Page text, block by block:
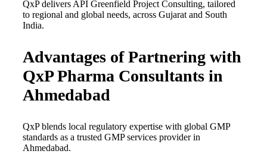
QxP delivers API Greenfield Project Consulting, tailored
to regional and global needs, across Gujarat and South
India.
Advantages of Partnering with
QxP Pharma Consultants in
Ahmedabad
QxP blends local regulatory expertise with global GMP
standards as a trusted GMP services provider in
Ahmedabad.